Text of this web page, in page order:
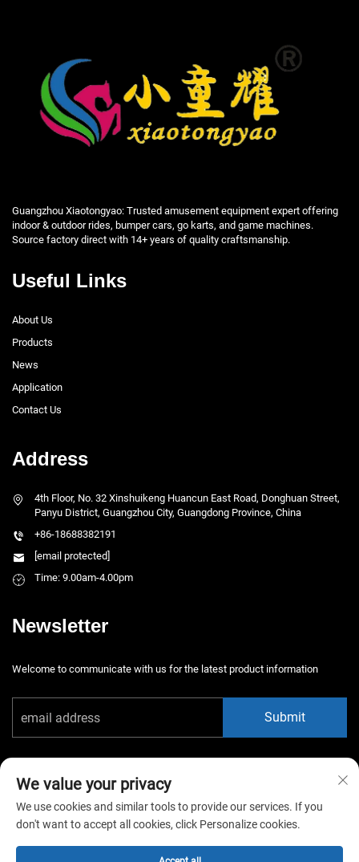
Guangzhou Xiaotongyao: Trusted amusement equipment expert offering
indoor & outdoor rides, bumper cars, go karts, and game machines.
Source factory direct with 14+ years of quality craftsmanship.
Useful Links
About Us
Products
News
Application
Contact Us
Address
4th Floor, No. 32 Xinshuikeng Huancun East Road, Donghuan Street,
Panyu District, Guangzhou City, Guangdong Province, China
+86-18688382191
[email protected]
Time: 9.00am-4.00pm
Newsletter
Welcome to communicate with us for the latest product information
Submit
Copyright © 2025 China Guangzhou Xiaotongyao Amusement Equipment
We value your privacy
We use cookies and similar tools to provide our services. If you
don't want to accept all cookies, click Personalize cookies.